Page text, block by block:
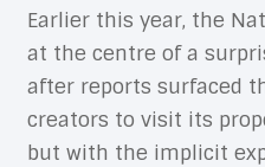
Earlier this year, the
at the centre of a
after reports surfaced
creators to visit its
but with the implicit